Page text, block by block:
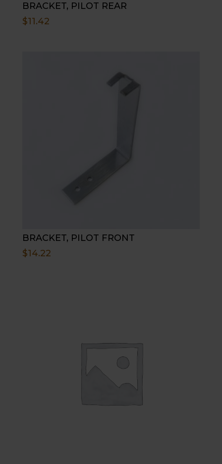
BRACKET, PILOT REAR
$11.42
BRACKET, PILOT FRONT
$14.22